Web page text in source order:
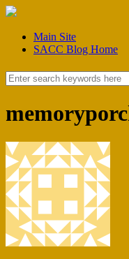
Main Site
SACC Blog Home